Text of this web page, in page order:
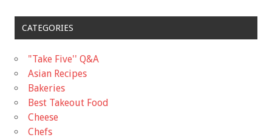
CATEGORIES
"Take Five'' Q&A
Asian Recipes
Bakeries
Best Takeout Food
Cheese
Chefs